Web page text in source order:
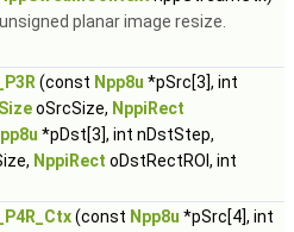
planar image resize.
(const Npp8u *pSrc[3], int
oSrcSize, NppiRect
*pDst[3], int nDstStep,
NppiRect oDstRectROI, int
(const Npp8u *pSrc[4], int